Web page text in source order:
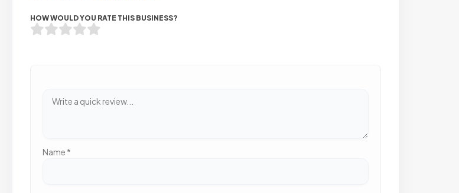
HOW WOULD YOU RATE THIS BUSINESS?
Name *